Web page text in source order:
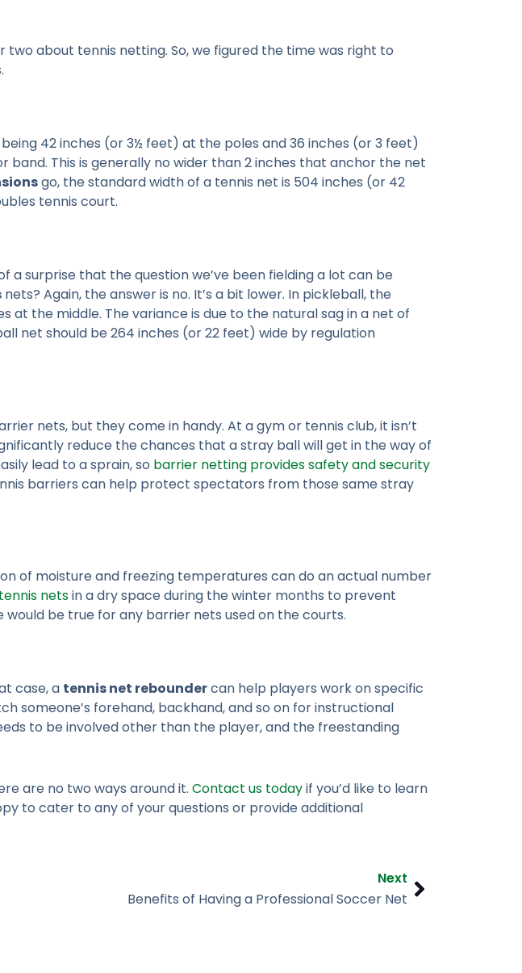
about tennis netting. So, we figured the time was right to
42 inches (or 3½ feet) at the poles and 36 inches (or 3 feet)
This is generally no wider than 2 inches that anchor the net
go, the standard width of a tennis net is 504 inches (or 42
tennis court.
surprise that the question we’ve been fielding a lot can be
nets? Again, the answer is no. It’s a bit lower. In pickleball, the
the middle. The variance is due to the natural sag in a net of
net should be 264 inches (or 22 feet) wide by regulation
nets, but they come in handy. At a gym or tennis club, it isn’t
reduce the chances that a stray ball will get in the way of
lead to a sprain, so barrier netting provides safety and security
barriers can help protect spectators from those same stray
of moisture and freezing temperatures can do an actual number
netsin a dry space during the winter months to prevent
be true for any barrier nets used on the courts.
case, a tennis net reboundercan help players work on specific
someone’s forehand, backhand, and so on for instructional
to be involved other than the player, and the freestanding
are no two ways around it. Contact us todayif you’d like to learn
to cater to any of your questions or provide additional
Next
Benefits of Having a Professional Soccer Net
Next